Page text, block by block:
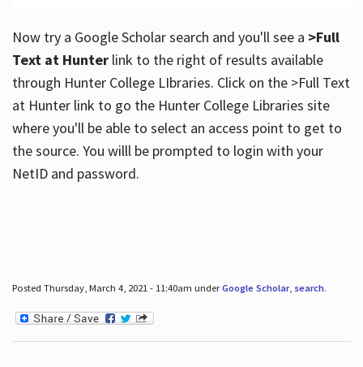
Now try a Google Scholar search and you'll see a >Full
Text at Hunterlink to the right of results available
through Hunter College LIbraries. Click on the >Full Text
at Hunter link to go the Hunter College Libraries site
where you'll be able to select an access point to get to
the source. You willl be prompted to login with your
NetID and password.
Posted Thursday, March 4, 2021 - 11:40am underGoogle Scholar, search.